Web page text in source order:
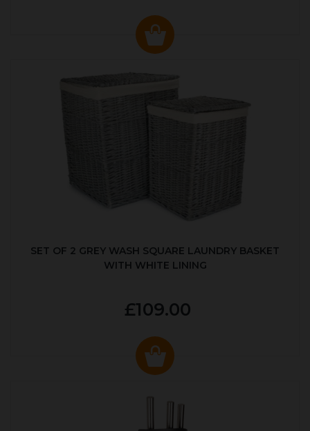
SET OF 2 GREY WASH SQUARE LAUNDRY BASKET
WITH WHITE LINING
£109.00